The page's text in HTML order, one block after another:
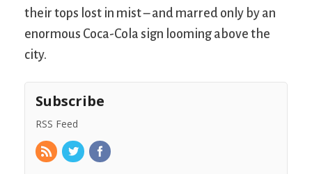
their tops lost in mist – and marred only by an
enormous Coca-Cola sign looming above the
city.
Subscribe
RSS Feed